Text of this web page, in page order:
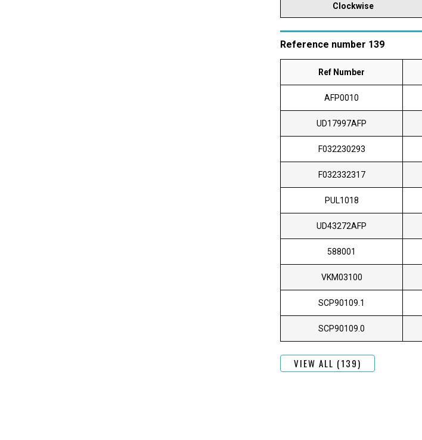
Clockwise
Reference number 139
Ref Number
AFP0010
UD17997AFP
F032230293
F032332317
PUL1018
UD43272AFP
588001
VKM03100
SCP90109.1
SCP90109.0
VIEW ALL (139)